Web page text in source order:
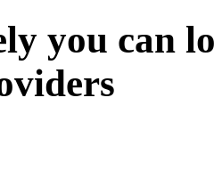
you can